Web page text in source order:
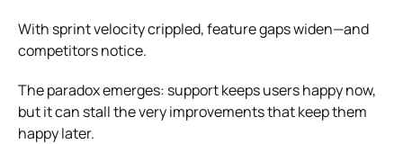
With sprint velocity crippled, feature gaps widen—and
competitors notice.
The paradox emerges: support keeps users happy now,
but it can stall the very improvements that keep them
happy later.